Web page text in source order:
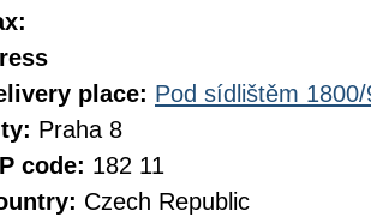
place: Pod sídlištěm 1800/
Praha 8
code: 182 11
Czech Republic